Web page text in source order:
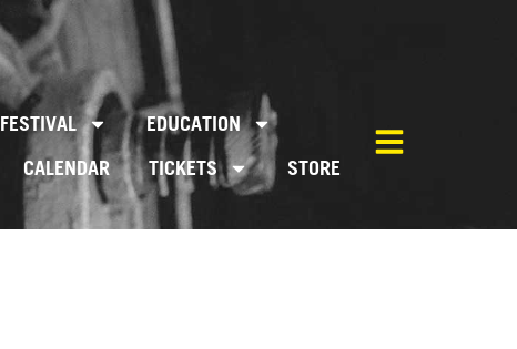
FESTIVAL
EDUCATION
CALENDAR TICKETS STORE